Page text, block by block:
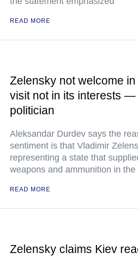
READ MORE
Zelensky not welcome
visit not in its interests —
politician
Aleksandar Durdev says the
sentiment is that Vladimir
representing a state that
weapons and ammunition in the
READ MORE
Zelensky claims Kiev